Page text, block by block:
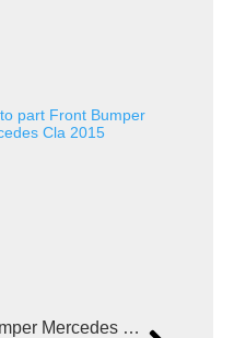
Front Bumper Mercedes Cla 2015